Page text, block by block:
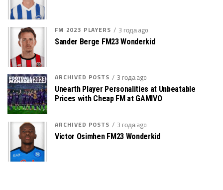
FM 2023 PLAYERS 3 года ago
Sander Berge FM23 Wonderkid
ARCHIVED POSTS 3 года ago
Unearth Player Personalities at Unbeatable
Prices with Cheap FM at GAMIVO
ARCHIVED POSTS 3 года ago
Victor Osimhen FM23 Wonderkid